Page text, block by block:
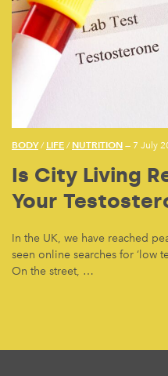
BODY/ LIFE / NUTRITION — 7 July
Is City Living
Your
In the UK, we have reached
seen online searches for ‘low
On the street, …